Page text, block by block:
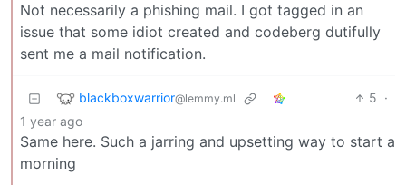
Not necessarily a phishing mail. I got tagged in an
issue that some idiot created and codeberg dutifully
sent me a mail notification.
blackboxwarrior@lemmy.ml 5 ·
1 year ago
Same here. Such a jarring and upsetting way to start a
morning